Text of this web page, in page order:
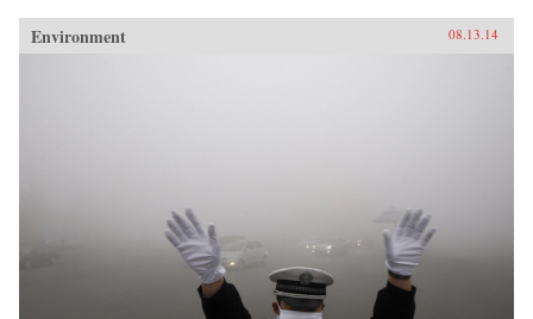
Environment 08.13.14